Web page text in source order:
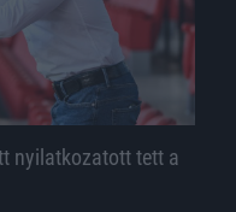
nyilatkozatott tett a